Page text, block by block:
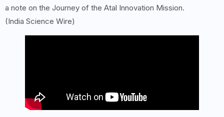
a note on the Journey of the Atal Innovation Mission.
(India Science Wire)